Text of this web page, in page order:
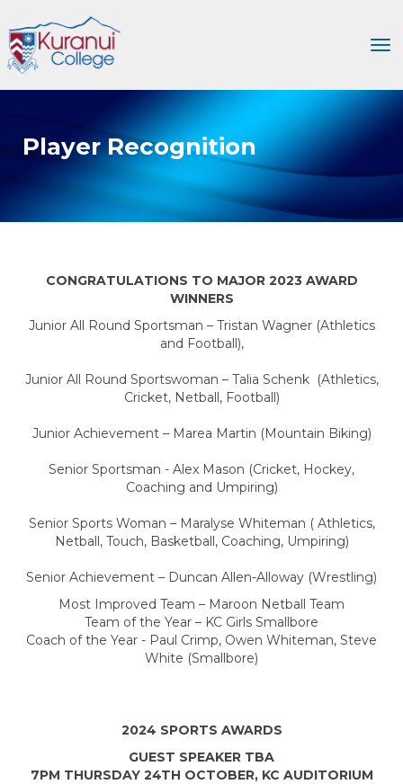
Player Recognition
CONGRATULATIONS TO MAJOR 2023 AWARD
WINNERS
Junior All Round Sportsman – Tristan Wagner (Athletics
and Football),
Junior All Round Sportswoman – Talia Schenk (Athletics,
Cricket, Netball, Football)
Junior Achievement – Marea Martin (Mountain Biking)
Senior Sportsman - Alex Mason (Cricket, Hockey,
Coaching and Umpiring)
Senior Sports Woman – Maralyse Whiteman ( Athletics,
Netball, Touch, Basketball, Coaching, Umpiring)
Senior Achievement – Duncan Allen-Alloway (Wrestling)
Most Improved Team – Maroon Netball Team
Team of the Year – KC Girls Smallbore
Coach of the Year - Paul Crimp, Owen Whiteman, Steve
White (Smallbore)
2024 SPORTS AWARDS
GUEST SPEAKER TBA
7PM THURSDAY 24TH OCTOBER, KC AUDITORIUM